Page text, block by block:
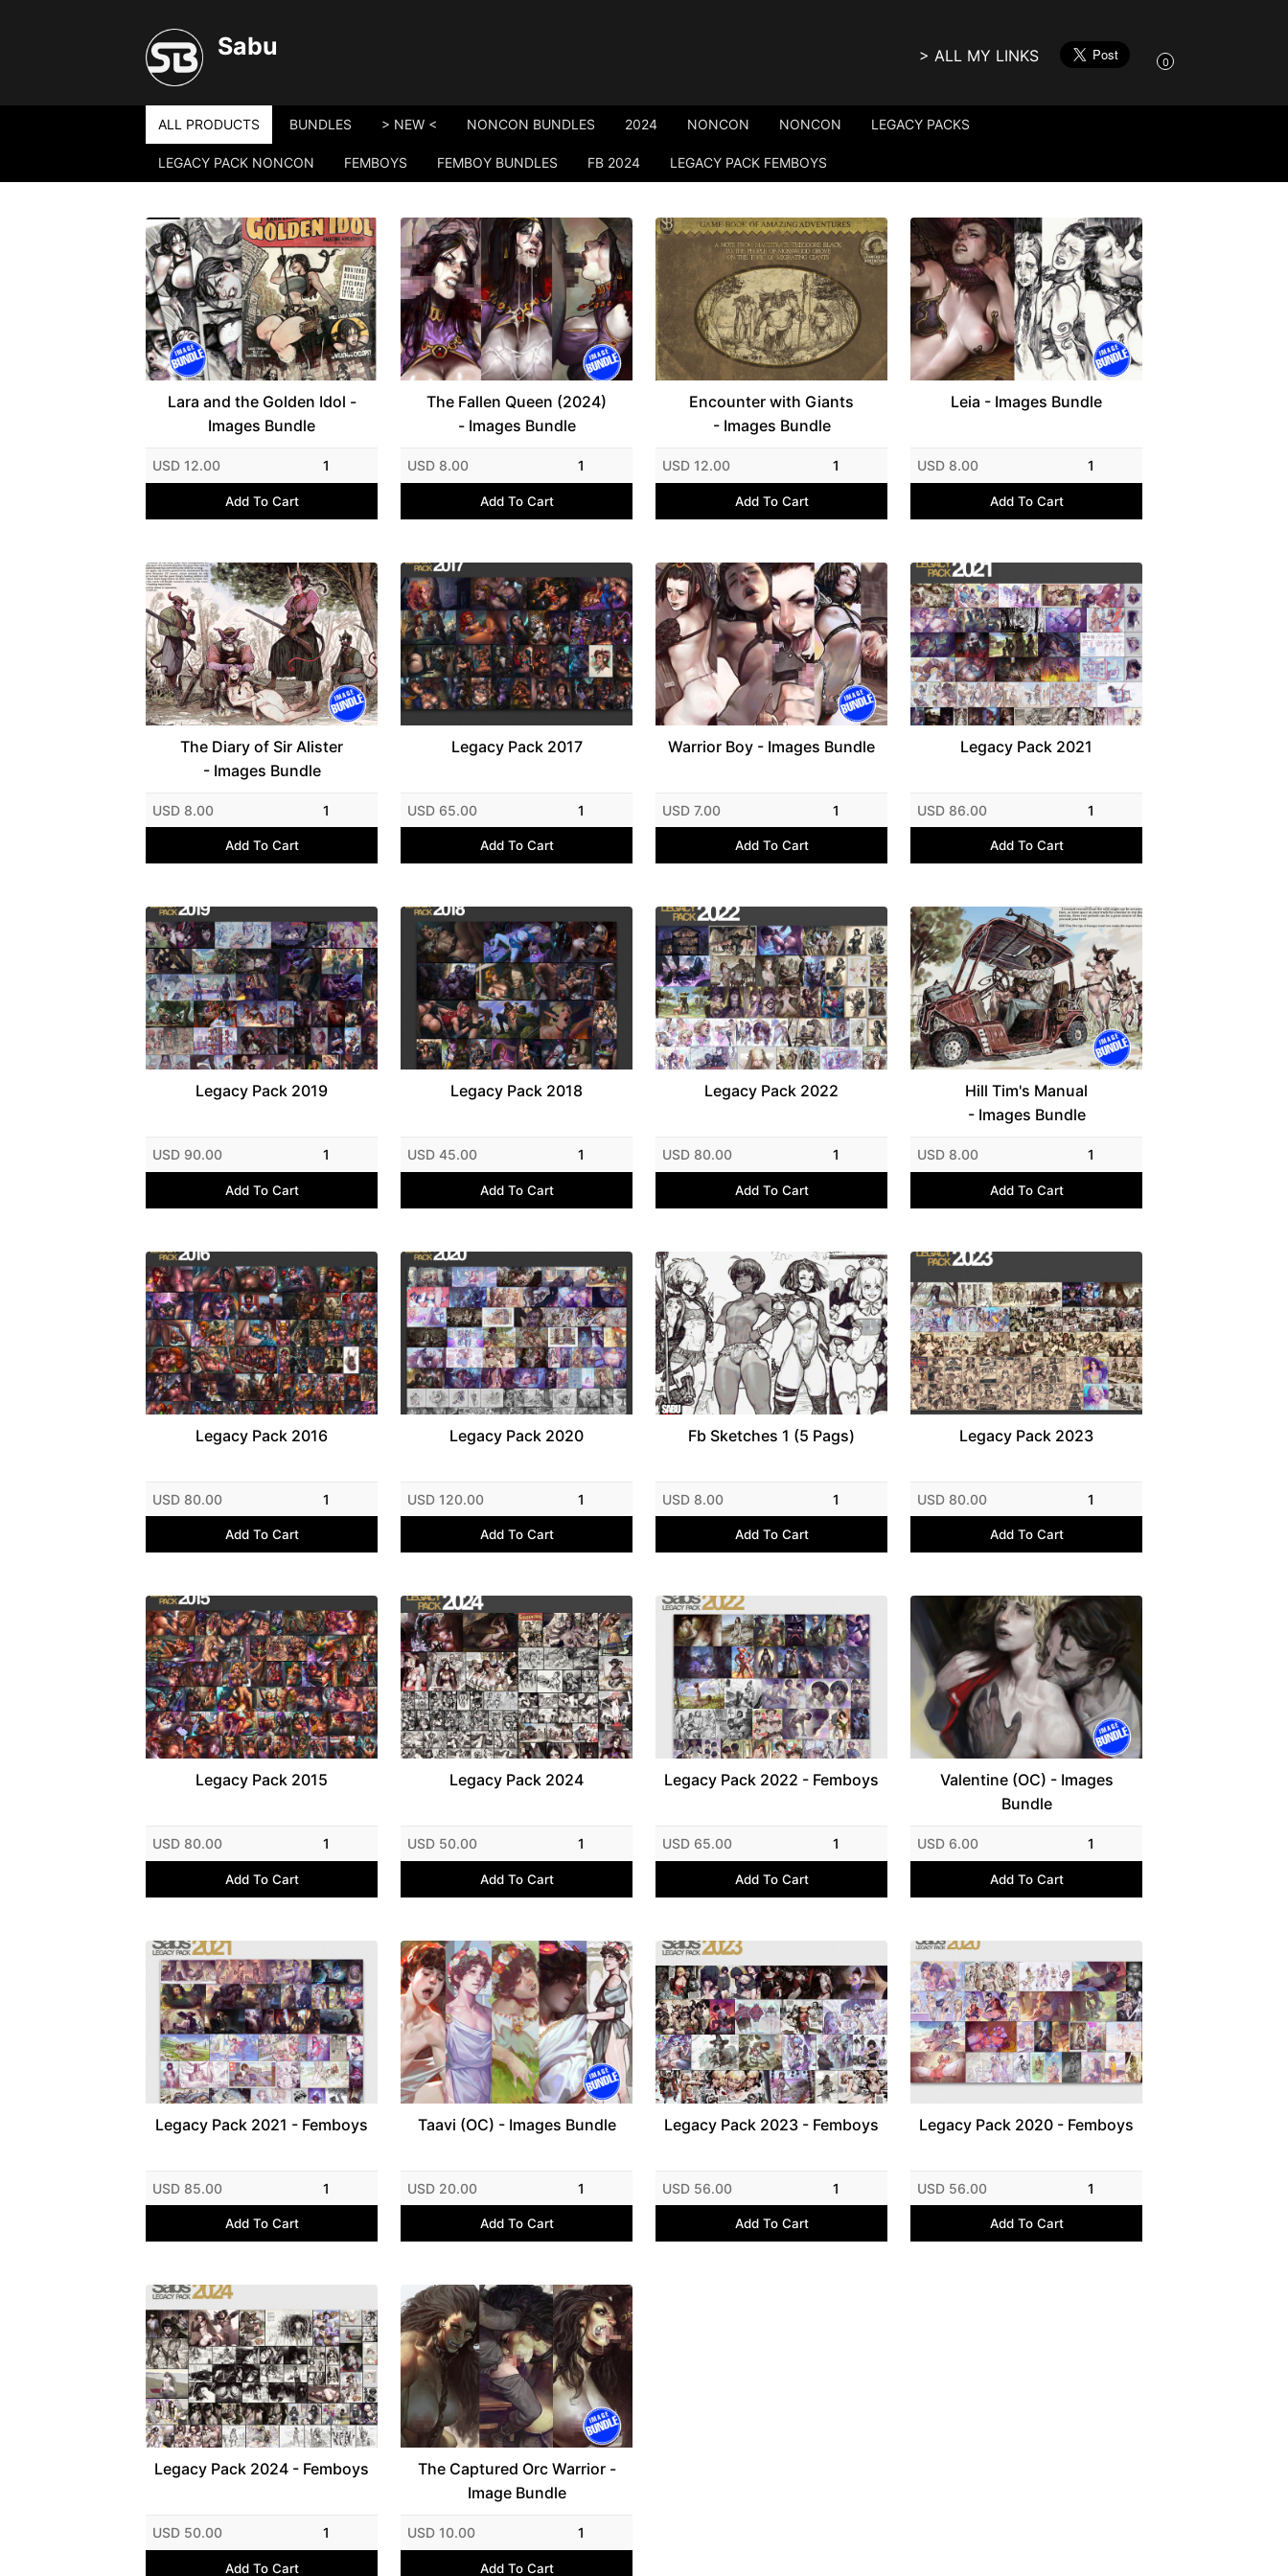
Sabu > ALL MY LINKS 0
ALL PRODUCTS BUNDLES > NEW < NONCON BUNDLES 2024 NONCON NONCON LEGACY PACKS
LEGACY PACK NONCON FEMBOYS FEMBOY BUNDLES FB 2024 LEGACY PACK FEMBOYS
Lara and the Golden Idol -
Images Bundle
USD 12.00 1
Add To Cart
The Fallen Queen (2024)
- Images Bundle
USD 8.00 1
Add To Cart
Encounter with Giants
- Images Bundle
USD 12.00 1
Add To Cart
Leia - Images Bundle
USD 8.00 1
Add To Cart
The Diary of Sir Alister
- Images Bundle
USD 8.00 1
Add To Cart
Legacy Pack 2017
USD 65.00 1
Add To Cart
Warrior Boy - Images Bundle
USD 7.00 1
Add To Cart
Legacy Pack 2021
USD 86.00 1
Add To Cart
Legacy Pack 2019
USD 90.00 1
Add To Cart
Legacy Pack 2018
USD 45.00 1
Add To Cart
Legacy Pack 2022
USD 80.00 1
Add To Cart
Hill Tim's Manual
- Images Bundle
USD 8.00 1
Add To Cart
Legacy Pack 2016
USD 80.00 1
Add To Cart
Legacy Pack 2020
USD 120.00 1
Add To Cart
Fb Sketches 1 (5 Pags)
USD 8.00 1
Add To Cart
Legacy Pack 2023
USD 80.00 1
Add To Cart
Legacy Pack 2015
USD 80.00 1
Add To Cart
Legacy Pack 2024
USD 50.00 1
Add To Cart
Legacy Pack 2022 - Femboys
USD 65.00 1
Add To Cart
Valentine (OC) - Images
Bundle
USD 6.00 1
Add To Cart
Legacy Pack 2021 - Femboys
USD 85.00 1
Add To Cart
Taavi (OC) - Images Bundle
USD 20.00 1
Add To Cart
Legacy Pack 2023 - Femboys
USD 56.00 1
Add To Cart
Legacy Pack 2020 - Femboys
USD 56.00 1
Add To Cart
Legacy Pack 2024 - Femboys
USD 50.00 1
Add To Cart
The Captured Orc Warrior -
Image Bundle
USD 10.00 1
Add To Cart